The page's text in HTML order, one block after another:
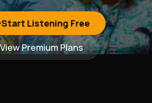
Start Listening Free
View Premium Plans